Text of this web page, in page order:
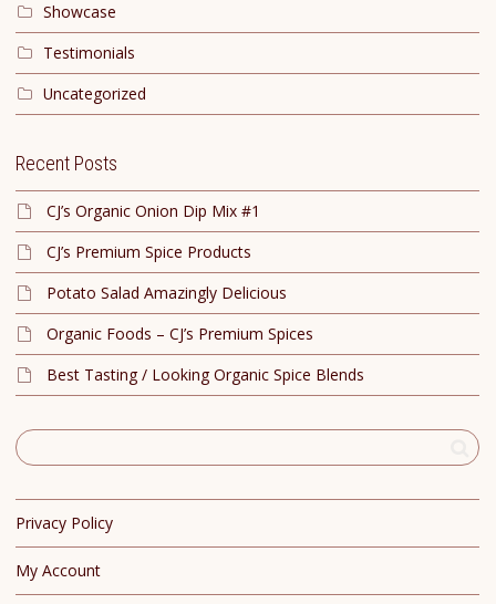
Showcase
Testimonials
Uncategorized
Recent Posts
CJ’s Organic Onion Dip Mix #1
CJ’s Premium Spice Products
Potato Salad Amazingly Delicious
Organic Foods – CJ’s Premium Spices
Best Tasting / Looking Organic Spice Blends
Privacy Policy
My Account